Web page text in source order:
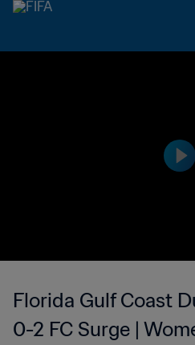
Florida Gulf Coast
0-2 FC Surge |